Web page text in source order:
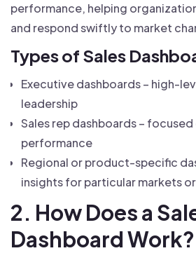
performance, helping
and respond swiftly to market
Types of Sales
Executive dashboards – high-
leadership
Sales rep dashboards –
performance
Regional or product-specific
insights for particular markets
2. How Does a
Dashboard Work?